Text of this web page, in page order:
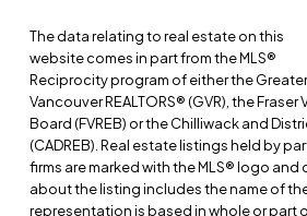
The data relating to real estate on this
website comes in part from the MLS®
Reciprocity program of either the Greater
Vancouver REALTORS® (GVR), the Fraser
Board (FVREB) or the Chilliwack and
(CADREB). Real estate listings held by
firms are marked with the MLS® logo
about the listing includes the name of
representation is based in whole or part